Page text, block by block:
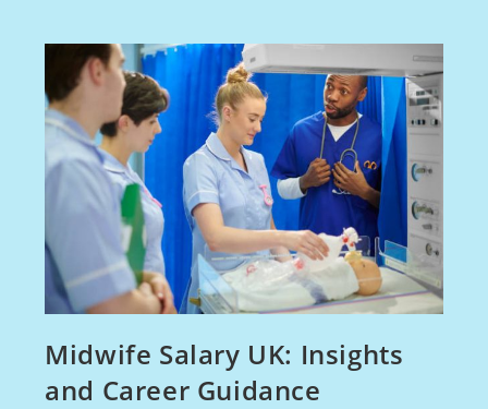
Midwife Salary UK: Insights
and Career Guidance